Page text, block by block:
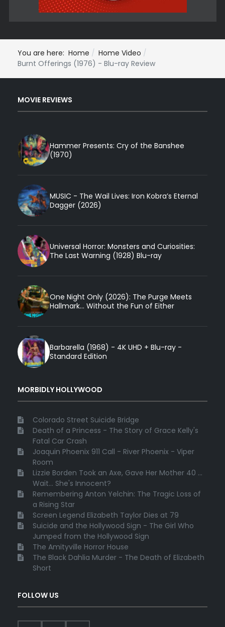
You are here: Home
Home Video
Burnt Offerings (1976) - Blu-ray Review
MOVIE REVIEWS
Hammer Presents: Cry of the Banshee
(1970)
MUSIC - The Wail Lives: Iron Kobra’s Eternal
Dagger (2026)
Universal Horror: Monsters and Curiosities:
The Last Warning (1928) Blu-ray
One Night Only (2026): The Purge Meets
Hallmark... Without the Fun of Either
Barbarella (1968) - 4K UHD + Blu-ray -
Standard Edition
MORBIDLY HOLLYWOOD
Colorado Street Suicide Bridge
Death of a Princess - The Story of Grace Kelly's
Fatal Car Crash
Joaquin Phoenix 911 Call - River Phoenix - Viper
Room
Lizzie Borden Took an Axe, Gave Her Mother 40 ...
Wait... She's Innocent?
Remembering Anton Yelchin: The Tragic Loss of
a Rising Star
Screen Legend Elizabeth Taylor Dies at 79
Suicide and the Hollywood Sign - The Girl Who
Jumped from the Hollywood Sign
The Amityville Horror House
The Black Dahlia Murder - The Death of Elizabeth
Short
FOLLOW US